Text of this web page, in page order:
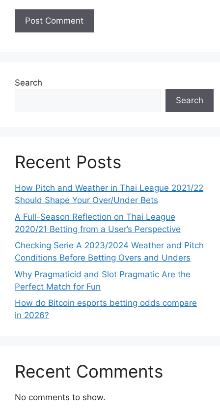
Search
Search
Recent Posts
How Pitch and Weather in Thai League 2021/22
Should Shape Your Over/Under Bets
A Full-Season Reflection on Thai League
2020/21 Betting from a User’s Perspective
Checking Serie A 2023/2024 Weather and Pitch
Conditions Before Betting Overs and Unders
Why Pragmaticid and Slot Pragmatic Are the
Perfect Match for Fun
How do Bitcoin esports betting odds compare
in 2026?
Recent Comments
No comments to show.